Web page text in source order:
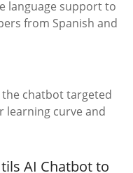
language support to
from Spanish and
chatbot targeted
learning curve and
AI Chatbot to